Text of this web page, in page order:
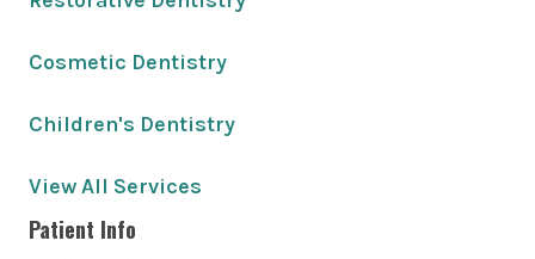
Cosmetic Dentistry
Children's Dentistry
View All Services
Patient Info